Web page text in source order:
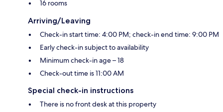
16 rooms
Arriving/Leaving
Check-in start time: 4:00 PM; check-in end time: 9:00 PM
Early check-in subject to availability
Minimum check-in age – 18
Check-out time is 11:00 AM
Special check-in instructions
There is no front desk at this property